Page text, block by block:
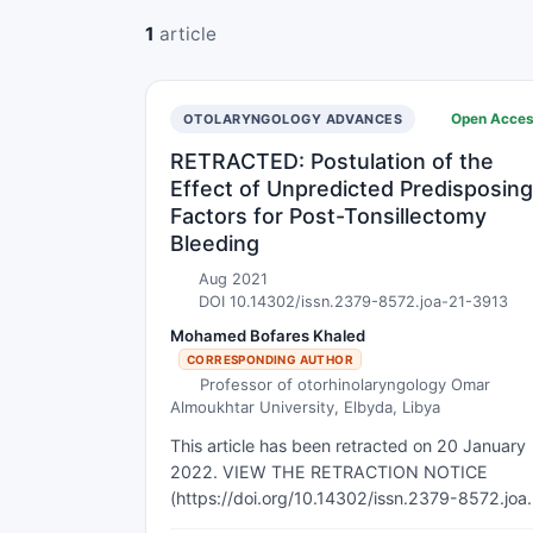
1 article
OTOLARYNGOLOGY ADVANCES Open
RETRACTED: Postulation of the
Effect of Unpredicted Predisposing
Factors for Post-Tonsillectomy
Bleeding
Aug 2021
DOI 10.14302/issn.2379-8572.joa-21-3913
Mohamed Bofares Khaled
CORRESPONDING AUTHOR
Professor of otorhinolaryngology Omar
Almoukhtar University, Elbyda, Libya
This article has been retracted on 20 January
2022. VIEW THE RETRACTION NOTICE
(https://doi.org/10.14302/issn.2379-